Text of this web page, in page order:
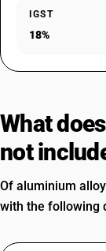
IGST
18%
What
not
Of aluminium
with the following